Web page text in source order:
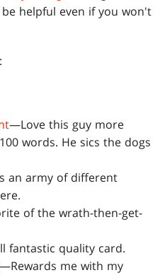
helpful even if you won't
—Love this guy more
words. He sics the dogs
an army of different
of the wrath-then-get-
fantastic quality card.
—Rewards me with my